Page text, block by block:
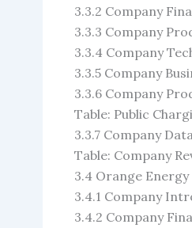
3.3.2 Company
3.3.3 Company
3.3.4 Company
3.3.5 Company
3.3.6 Company
Table: Public
3.3.7 Company
Table: Company
3.4 Orange Energy
3.4.1 Company
3.4.2 Company